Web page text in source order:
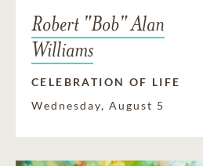
Robert "Bob" Alan
Williams
CELEBRATION OF LIFE
Wednesday, August 5